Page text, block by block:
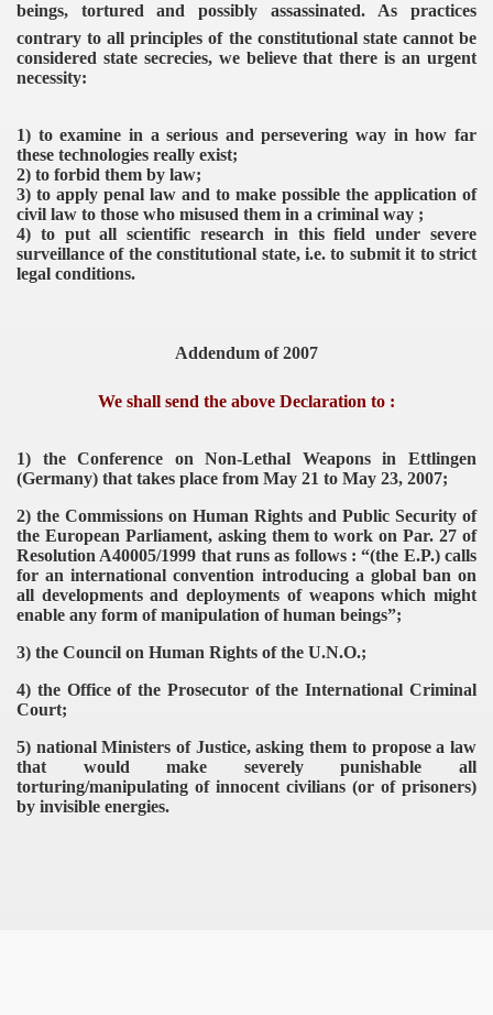
beings, tortured and possibly assassinated.
As practices
contrary to all principles of the constitutional state cannot be
considered state secrecies, we believe that there is an urgent
necessity:
1) to examine in a serious and persevering way in how far
these technologies really exist;
2) to forbid them by law;
3) to apply penal law and to make possible the application of
civil law to those who misused them in a criminal way ;
4) to put all scientific research in this field under severe
surveillance of the constitutional state, i.e. to submit it to strict
legal conditions.
Addendum of 2007
We shall send the above Declaration to :
1) the Conference on Non-Lethal Weapons in Ettlingen
(Germany) that takes place from May 21 to May 23, 2007;
2) the Commissions on Human Rights and Public Security of
the European Parliament, asking them to work on Par. 27 of
Resolution A40005/1999 that runs as follows : “(the E.P.) calls
for an international convention introducing a global ban on
all developments and deployments of weapons which might
enable any form of manipulation of human beings”;
3) the Council on Human Rights of the U.N.O.;
4) the Office of the Prosecutor of the International Criminal
Court;
5) national Ministers of Justice, asking them to propose a law
that would make severely punishable all
torturing/manipulating of innocent civilians (or of prisoners)
by invisible energies.
Parliament